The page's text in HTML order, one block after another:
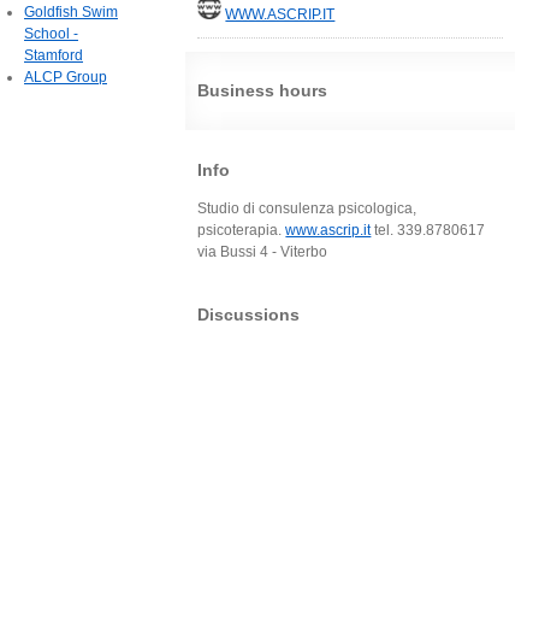
WWW.ASCRIP.IT
Business hours
Info
Studio di consulenza psicologica,
psicoterapia.www.ascrip.ittel. 339.8780617
via Bussi 4 - Viterbo
Discussions
Goldfish Swim
School -
Stamford
ALCP Group